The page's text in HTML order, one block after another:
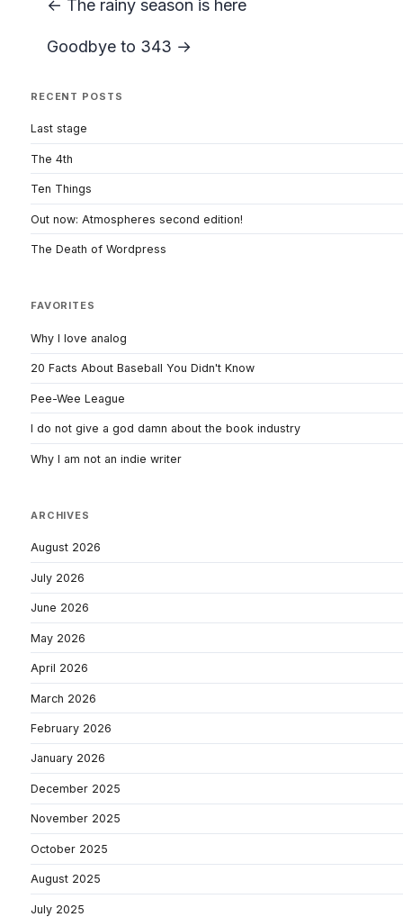
← The rainy season is here
Goodbye to 343 →
RECENT POSTS
Last stage
The 4th
Ten Things
Out now: Atmospheres second edition!
The Death of Wordpress
FAVORITES
Why I love analog
20 Facts About Baseball You Didn't Know
Pee-Wee League
I do not give a god damn about the book industry
Why I am not an indie writer
ARCHIVES
August 2026
July 2026
June 2026
May 2026
April 2026
March 2026
February 2026
January 2026
December 2025
November 2025
October 2025
August 2025
July 2025